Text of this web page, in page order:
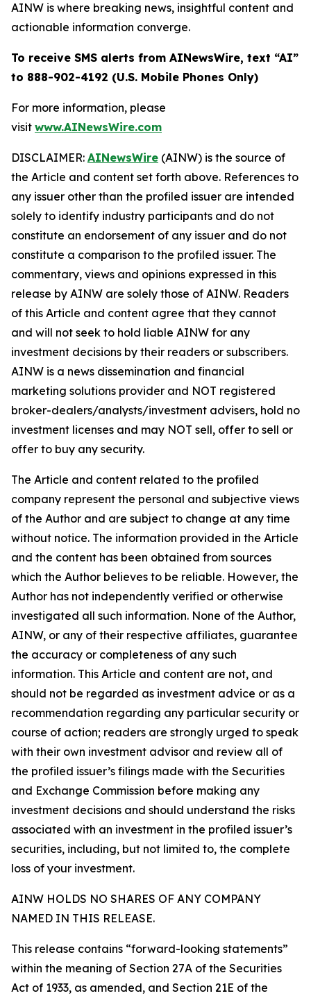
AINW is where breaking news, insightful content and
actionable information converge.
To receive SMS alerts from AINewsWire, text “AI”
to 888-902-4192 (U.S. Mobile Phones Only)
For more information, please
visit www.AINewsWire.com
DISCLAIMER: AINewsWire (AINW) is the source of
the Article and content set forth above. References to
any issuer other than the profiled issuer are intended
solely to identify industry participants and do not
constitute an endorsement of any issuer and do not
constitute a comparison to the profiled issuer. The
commentary, views and opinions expressed in this
release by AINW are solely those of AINW. Readers
of this Article and content agree that they cannot
and will not seek to hold liable AINW for any
investment decisions by their readers or subscribers.
AINW is a news dissemination and financial
marketing solutions provider and NOT registered
broker-dealers/analysts/investment advisers, hold no
investment licenses and may NOT sell, offer to sell or
offer to buy any security.
The Article and content related to the profiled
company represent the personal and subjective views
of the Author and are subject to change at any time
without notice. The information provided in the Article
and the content has been obtained from sources
which the Author believes to be reliable. However, the
Author has not independently verified or otherwise
investigated all such information. None of the Author,
AINW, or any of their respective affiliates, guarantee
the accuracy or completeness of any such
information. This Article and content are not, and
should not be regarded as investment advice or as a
recommendation regarding any particular security or
course of action; readers are strongly urged to speak
with their own investment advisor and review all of
the profiled issuer’s filings made with the Securities
and Exchange Commission before making any
investment decisions and should understand the risks
associated with an investment in the profiled issuer’s
securities, including, but not limited to, the complete
loss of your investment.
AINW HOLDS NO SHARES OF ANY COMPANY
NAMED IN THIS RELEASE.
This release contains “forward-looking statements”
within the meaning of Section 27A of the Securities
Act of 1933, as amended, and Section 21E of the